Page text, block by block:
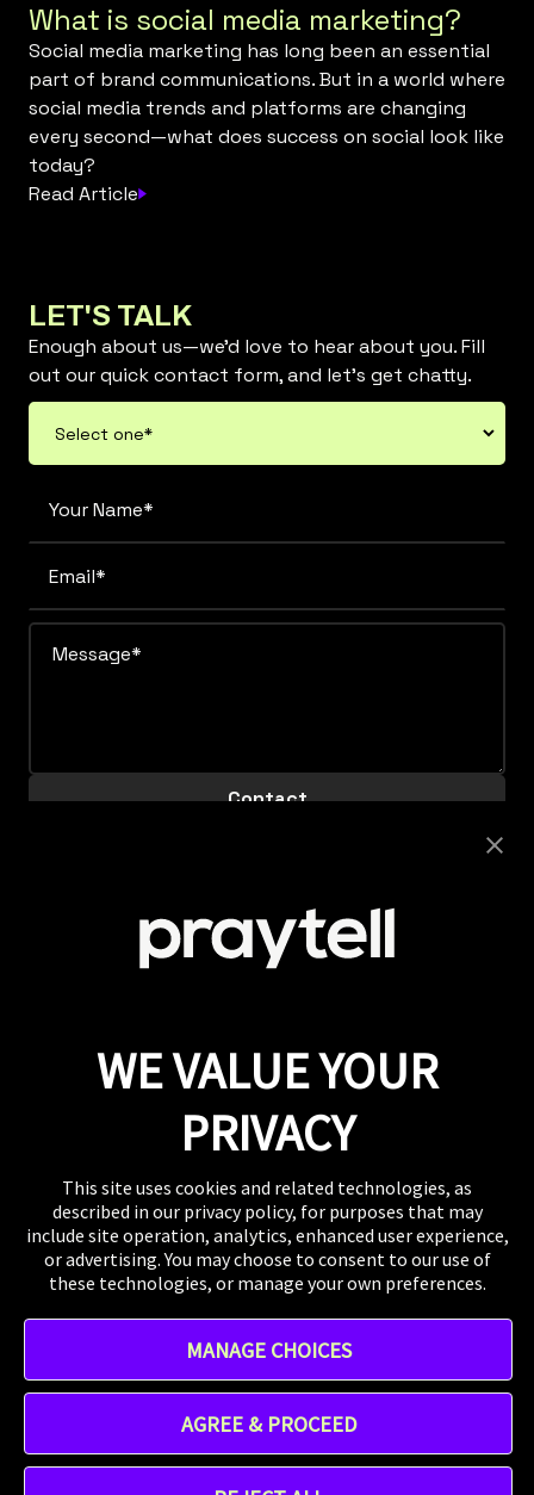
What is social media marketing?
Social media marketing has long been an essential
part of brand communications. But in a world where
social media trends and platforms are changing
every second—what does success on social look like
today?
Read Article
LET'S TALK
Enough about us—we’d love to hear about you. Fill
out our quick contact form, and let’s get chatty.
supportive team? Get clicking.
WHERE TO FIND US
The US, the UK, Australia, Singapore, and wherever
you are right now.
Linkedin
Address - 412 W 15th St 8th floor, New York, NY 10011,
Praytell is aProject Worldwideagency.
WE VALUE YOUR
PRIVACY
This site uses cookies and related technologies, as
described in our privacy policy, for purposes that may
include site operation, analytics, enhanced user experience,
or advertising. You may choose to consent to our use of
these technologies, or manage your own preferences.
MANAGE CHOICES
AGREE & PROCEED